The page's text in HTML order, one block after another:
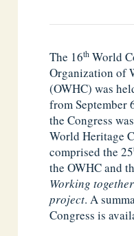
The 16th World
Organization of
(OWHC) was
from September
the Congress
World Heritage
comprised the 25
the OWHC and
Working
project. A
Congress is